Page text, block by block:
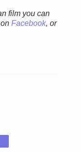
film you can
Facebook, or